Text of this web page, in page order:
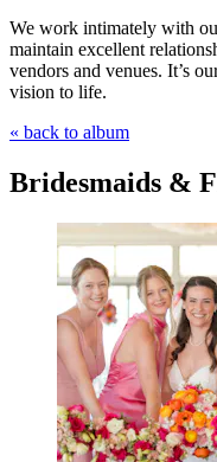
We work intimately with
maintain excellent
vendors and venues. It’s
vision to life.
« back to album
Bridesmaids &